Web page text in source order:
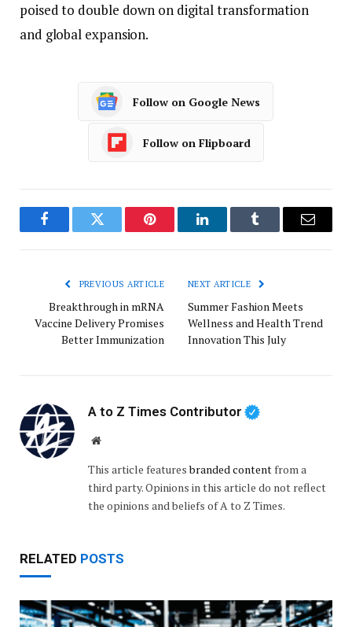
poised to double down on digital transformation
and global expansion.
Follow on Google News
Follow on Flipboard
FacebookTwitter Pinterest LinkedInTumblr Email
PREVIOUS ARTICLE
Breakthrough in mRNA
Vaccine Delivery Promises
Better Immunization
NEXT ARTICLE
Summer Fashion Meets
Wellness and Health Trend
Innovation This July
A to Z Times Contributor
Website
This article featuresbranded contentfrom a
third party. Opinions in this article do not reflect
the opinions and beliefs of A to Z Times.
RELATED POSTS